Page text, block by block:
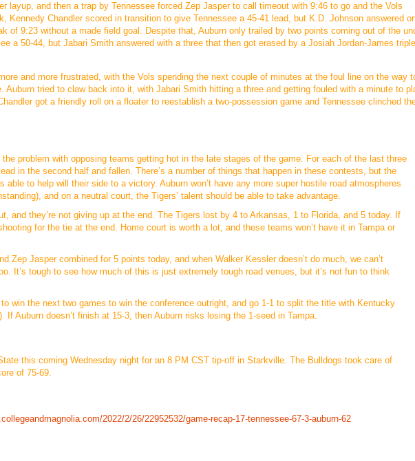
layup, and then a trap by Tennessee forced Zep Jasper to call timeout with 9:46 to go and the Vols
Kennedy Chandler scored in transition to give Tennessee a 45-41 lead, but K.D. Johnson answered
of 9:23 without a made field goal. Despite that, Auburn only trailed by two points coming out of the
a 50-44, but Jabari Smith answered with a three that then got erased by a Josiah Jordan-James
and more frustrated, with the Vols spending the next couple of minutes at the foul line on the way
Auburn tried to claw back into it, with Jabari Smith hitting a three and getting fouled with a minute to
got a friendly roll on a floater to reestablish a two-possession game and Tennessee clinched
problem with opposing teams getting hot in the late stages of the game. For each of the last three
in the second half and fallen. There’s a number of things that happen in these contests, but the
to help will their side to a victory. Auburn won’t have any more super hostile road atmospheres
and on a neutral court, the Tigers’ talent should be able to take advantage.
and they’re not giving up at the end. The Tigers lost by 4 to Arkansas, 1 to Florida, and 5 today. If
for the tie at the end. Home court is worth a lot, and these teams won’t have it in Tampa or
Zep Jasper combined for 5 points today, and when Walker Kessler doesn’t do much, we can’t
It’s tough to see how much of this is just extremely tough road venues, but it’s not fun to think
win the next two games to win the conference outright, and go 1-1 to split the title with Kentucky
Auburn doesn’t finish at 15-3, then Auburn risks losing the 1-seed in Tampa.
this coming Wednesday night for an 8 PM CST tip-off in Starkville. The Bulldogs took care of
of 75-69.
2022/2/26/22952532/game-recap-17-tennessee-67-3-auburn-62